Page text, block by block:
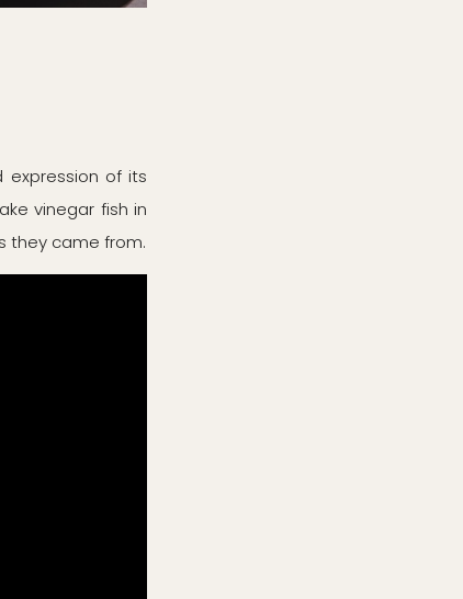
expression of its
vinegar fish in
they came from.